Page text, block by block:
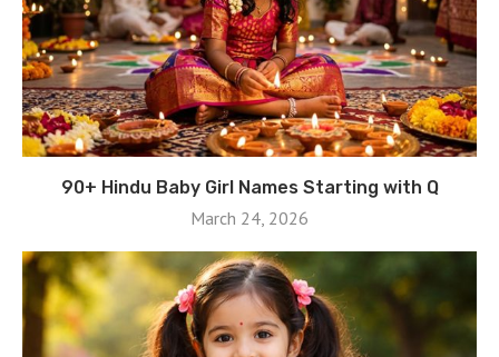
90+ Hindu Baby Girl Names Starting with Q
March 24, 2026